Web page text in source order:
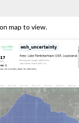
map to view.